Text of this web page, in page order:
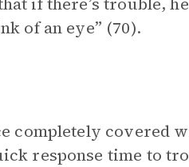
of an eye” (70).
completely covered
response time to